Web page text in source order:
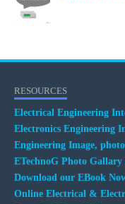
RESOURCES
Electrical Engineering
Electronics Engineering
Engineering Image,
ETechnoG Photo
Download our EBook
Online Electrical &